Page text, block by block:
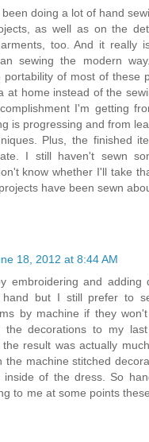
doing a lot of hand
as well as on the
too. And it really
sewing the modern
portability of most of these
at home instead of the
I'm getting
is progressing and from
Plus, the finished
I still haven't sewn
know whether I'll take
have been sewn
18, 2012 at 8:44 AM
embroidering and adding
hand but I still prefer to
by machine if they
the decorations to my
the result was actually
the machine stitched
inside of the dress. So
to me at some points